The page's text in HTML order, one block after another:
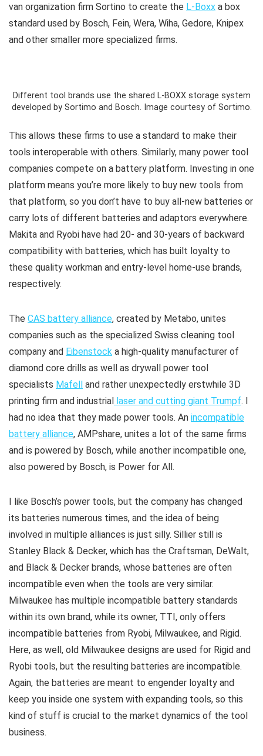
van organization firm Sortino to create the L-Boxx a box
standard used by Bosch, Fein, Wera, Wiha, Gedore, Knipex
and other smaller more specialized firms.
Different tool brands use the shared L-BOXX storage system
developed by Sortimo and Bosch. Image courtesy of Sortimo.
This allows these firms to use a standard to make their
tools interoperable with others. Similarly, many power tool
companies compete on a battery platform. Investing in one
platform means you’re more likely to buy new tools from
that platform, so you don’t have to buy all-new batteries or
carry lots of different batteries and adaptors everywhere.
Makita and Ryobi have had 20- and 30-years of backward
compatibility with batteries, which has built loyalty to
these quality workman and entry-level home-use brands,
respectively.
The CAS battery alliance, created by Metabo, unites
companies such as the specialized Swiss cleaning tool
company and Eibenstock a high-quality manufacturer of
diamond core drills as well as drywall power tool
specialists Mafell and rather unexpectedly erstwhile 3D
printing firm and industrial laser and cutting giant Trumpf. I
had no idea that they made power tools. An incompatible
battery alliance, AMPshare, unites a lot of the same firms
and is powered by Bosch, while another incompatible one,
also powered by Bosch, is Power for All.
I like Bosch’s power tools, but the company has changed
its batteries numerous times, and the idea of being
involved in multiple alliances is just silly. Sillier still is
Stanley Black & Decker, which has the Craftsman, DeWalt,
and Black & Decker brands, whose batteries are often
incompatible even when the tools are very similar.
Milwaukee has multiple incompatible battery standards
within its own brand, while its owner, TTI, only offers
incompatible batteries from Ryobi, Milwaukee, and Rigid.
Here, as well, old Milwaukee designs are used for Rigid and
Ryobi tools, but the resulting batteries are incompatible.
Again, the batteries are meant to engender loyalty and
keep you inside one system with expanding tools, so this
kind of stuff is crucial to the market dynamics of the tool
business.